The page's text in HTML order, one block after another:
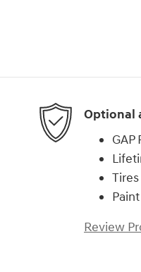
Optional
GAP
Review